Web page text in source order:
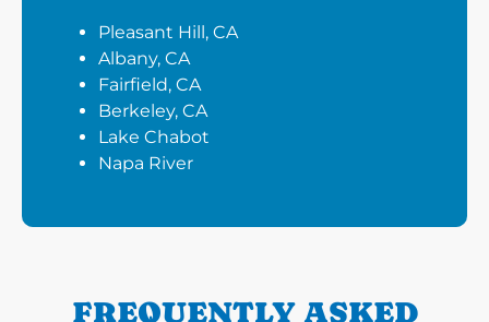
Pleasant Hill, CA
Albany, CA
Fairfield, CA
Berkeley, CA
Lake Chabot
Napa River
FREQUENTLY ASKED